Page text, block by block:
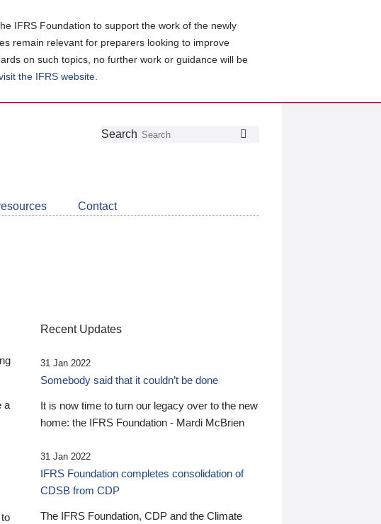
IFRS Foundation to support the work of the newly
remain relevant for preparers looking to improve
on such topics, no further work or guidance will be
the IFRS website
Follow
Join
LinkedIn
Get
about
CDSB
Search
Contact
a
Recent Updates
31 Jan 2022
Somebody said that it couldn’t be done
It is now time to turn our legacy over to the new
home: the IFRS Foundation - Mardi McBrien
31 Jan 2022
IFRS Foundation completes consolidation of
CDSB from CDP
The IFRS Foundation, CDP and the Climate